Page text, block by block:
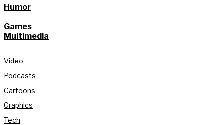
Humor
Games
Multimedia
Video
Podcasts
Cartoons
Graphics
Tech